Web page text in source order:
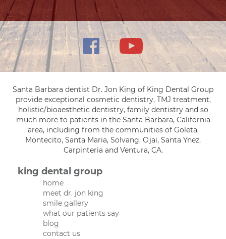
Santa Barbara dentist Dr. Jon King of King Dental Group
provide exceptional cosmetic dentistry, TMJ treatment,
holistic/bioaesthetic dentistry, family dentistry and so
much more to patients in the Santa Barbara, California
area, including from the communities of Goleta,
Montecito, Santa Maria, Solvang, Ojai, Santa Ynez,
Carpinteria and Ventura, CA.
king dental group
home
meet dr. jon king
smile gallery
what our patients say
blog
contact us